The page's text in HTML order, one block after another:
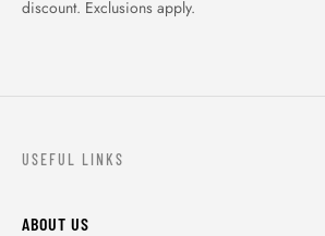
discount. Exclusions apply.
USEFUL LINKS
ABOUT US